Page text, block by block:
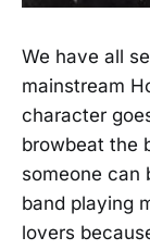
We have all
mainstream
character
browbeat the
someone can
band playing
lovers